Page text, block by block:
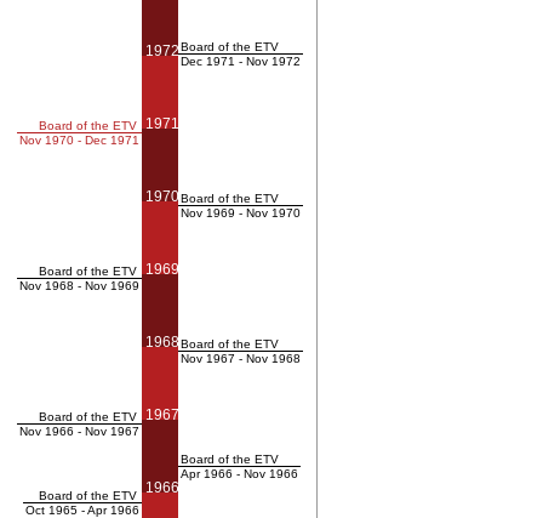
Board of the ETV
Nov 1970 - Dec 1971
Board of the ETV
Nov 1968 - Nov 1969
Board of the ETV
Nov 1966 - Nov 1967
Board of the ETV
Oct 1965 - Apr 1966
1972
1971
1970
1969
1968
1967
1966
Board of the ETV
Dec 1971 - Nov 1972
Board of the ETV
Nov 1969 - Nov 1970
Board of the ETV
Nov 1967 - Nov 1968
Board of the ETV
Apr 1966 - Nov 1966